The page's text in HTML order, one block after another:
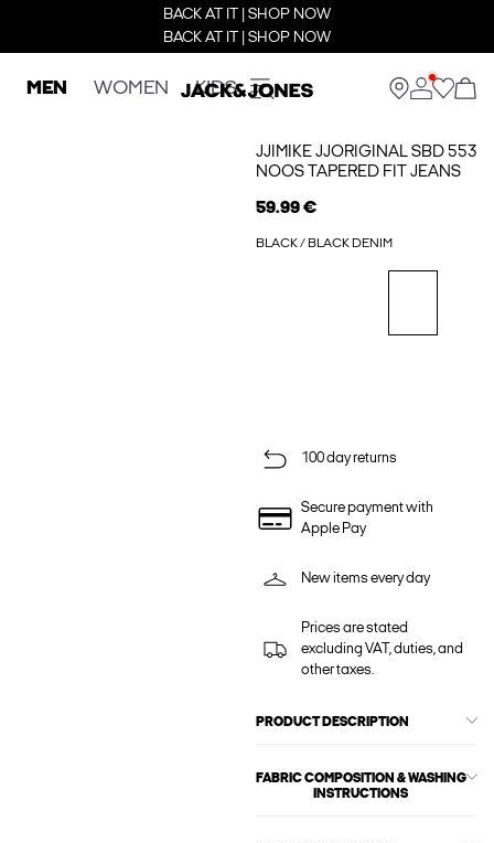
BACK AT IT | SHOP NOW
BACK AT IT | SHOP NOW
MEN WOMEN KIDS
JJIMIKE JJORIGINAL SBD 553
NOOS TAPERED FIT JEANS
59.99 €
BLACK / BLACK DENIM
100 day returns
Secure payment with
Apple Pay
New items every day
Prices are stated
excluding VAT, duties, and
other taxes.
PRODUCT DESCRIPTION
FABRIC COMPOSITION & WASHING
INSTRUCTIONS